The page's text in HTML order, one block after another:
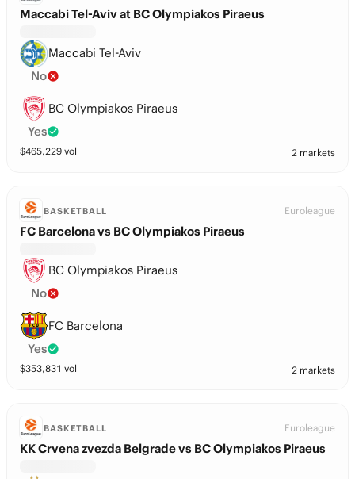
Maccabi Tel-Aviv at BC Olympiakos Piraeus
Maccabi Tel-Aviv
No
BC Olympiakos Piraeus
Yes
$465,229 vol 2 markets
BASKETBALL Euroleague
FC Barcelona vs BC Olympiakos Piraeus
BC Olympiakos Piraeus
No
FC Barcelona
Yes
$353,831 vol 2 markets
BASKETBALL Euroleague
KK Crvena zvezda Belgrade vs BC Olympiakos Piraeus